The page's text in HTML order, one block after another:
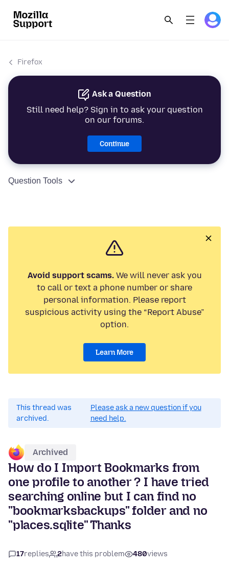
Firefox
Ask a Question
Still need help? Sign in to ask your question
on our forums.
Continue
Question Tools
Avoid support scams.We will never ask you
to call or text a phone number or share
personal information. Please report
suspicious activity using the “Report Abuse”
option.
Learn More
This thread was
archived.
Please ask a new question if you
need help.
Archived
How do I Import Bookmarks from
one profile to another ? I have tried
searching online but I can find no
"bookmarksbackups" folder and no
"places.sqlite" Thanks
17replies 2have this problem 480views